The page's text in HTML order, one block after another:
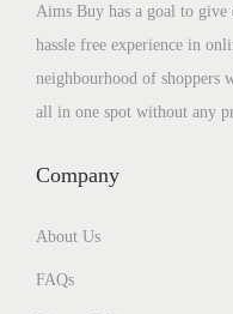
Aims Buy has a goal to give
hassle free experience in
neighbourhood of
all in one spot without any
Company
About Us
FAQs